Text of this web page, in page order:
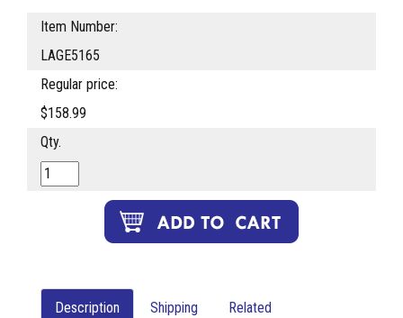
Item Number:
LAGE5165
Regular price:
$158.99
Qty.
Description Shipping Related